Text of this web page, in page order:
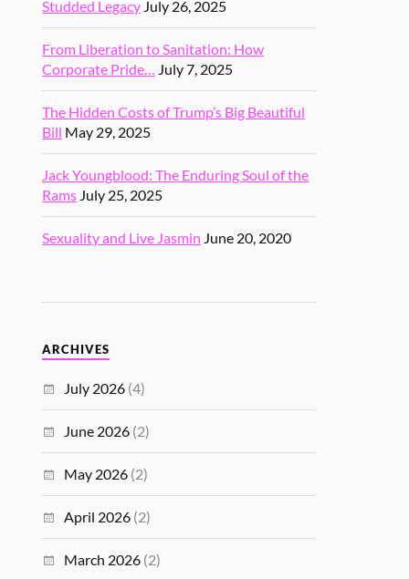
Studded Legacy July 26, 2025
From Liberation to Sanitation: How
Corporate Pride… July 7, 2025
The Hidden Costs of Trump’s Big Beautiful
Bill May 29, 2025
Jack Youngblood: The Enduring Soul of the
Rams July 25, 2025
Sexuality and Live Jasmin June 20, 2020
ARCHIVES
July 2026 (4)
June 2026 (2)
May 2026 (2)
April 2026 (2)
March 2026 (2)